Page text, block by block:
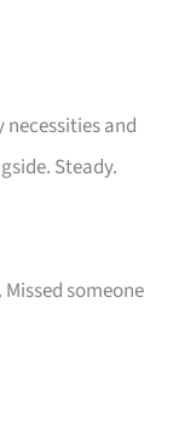
and
Steady.
someone